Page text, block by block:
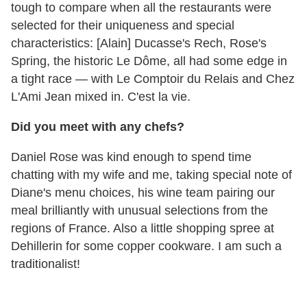
tough to compare when all the restaurants were
selected for their uniqueness and special
characteristics: [Alain] Ducasse's Rech, Rose's
Spring, the historic Le Dôme, all had some edge in
a tight race — with Le Comptoir du Relais and Chez
L'Ami Jean mixed in. C'est la vie.
Did you meet with any chefs?
Daniel Rose was kind enough to spend time
chatting with my wife and me, taking special note of
Diane's menu choices, his wine team pairing our
meal brilliantly with unusual selections from the
regions of France. Also a little shopping spree at
Dehillerin for some copper cookware. I am such a
traditionalist!